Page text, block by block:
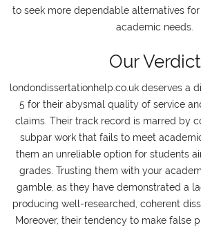
to seek more dependable alternatives
academic needs.
Our Verdict
londondissertationhelp.co.uk deserves a
5 for their abysmal quality of service
claims. Their track record is marred by
subpar work that fails to meet
them an unreliable option for students
grades. Trusting them with your
gamble, as they have demonstrated a
producing well-researched, coherent
Moreover, their tendency to make false